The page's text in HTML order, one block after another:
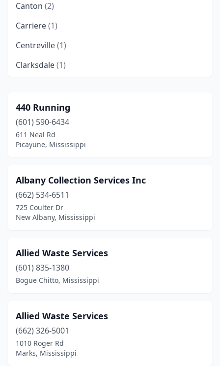
Canton (2)
Carriere(1)
Centreville(1)
Clarksdale(1)
Collins(1)
Columbus(5)
De Kalb(2)
Flowood(2)
Forest
(1)
Fulton(1)
Greenwood (1)
Gulfport(3)
Hattiesburg(7)
Hazlehurst
(1)
440 Running
(601) 590-6434
611 Neal Rd
Picayune, Mississippi
Albany Collection Services Inc
(662) 534-6511
725 Coulter Dr
New Albany, Mississippi
Allied Waste Services
(601) 835-1380
Bogue Chitto, Mississippi
Allied Waste Services
(662) 326-5001
1010 Roger Rd
Marks, Mississippi